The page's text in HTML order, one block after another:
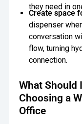
they need in
Create space
dispenser
conversation
flow, turning
connection.
What Should
Choosing a
Office